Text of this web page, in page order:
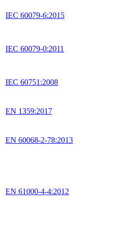
IEC 60079-6:2015
IEC 60079-0:2011
IEC 60751:2008
EN 1359:2017
EN 60068-2-78:2013
EN 61000-4-4:2012